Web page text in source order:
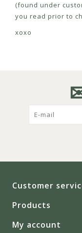
(found under
you read prior to
xoxo
Customer
Products
My account